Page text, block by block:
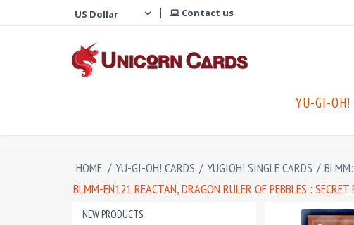
Contact us
YU-GI-OH!
HOME / YU-GI-OH! CARDS / YUGIOH! SINGLE CARDS /
BLMM-EN121 REACTAN, DRAGON RULER OF PEBBLES :
NEW PRODUCTS